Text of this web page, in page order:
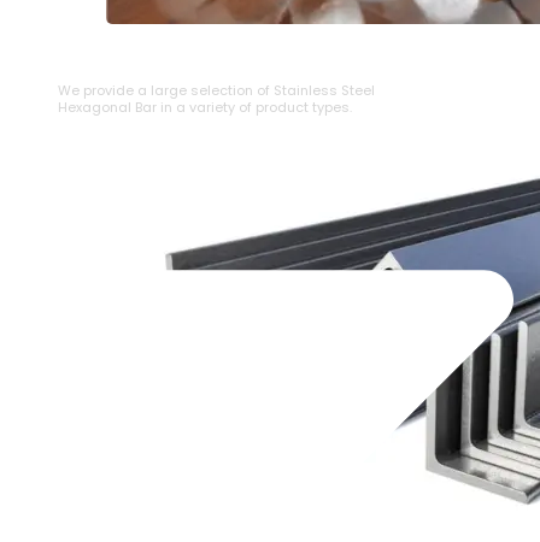
We provide a large selection of ⁠Stainless Steel
Hexagonal Bar in a variety of product types.